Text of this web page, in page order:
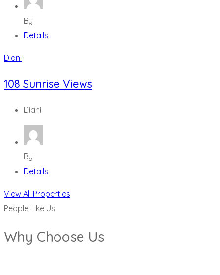
By
Details
Diani
108 Sunrise Views
Diani
By
Details
View All Properties
People Like Us
Why Choose Us